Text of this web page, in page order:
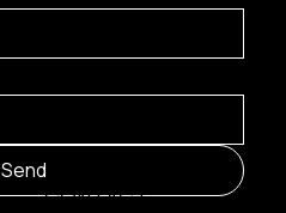
Send
CONTACT